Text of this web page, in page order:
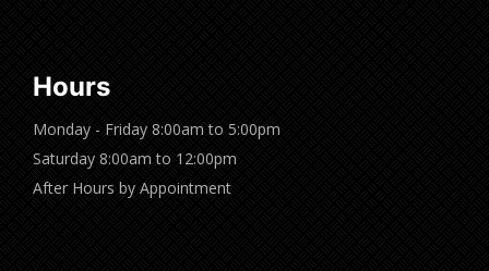
Hours
Monday - Friday 8:00am to 5:00pm
Saturday 8:00am to 12:00pm
After Hours by Appointment